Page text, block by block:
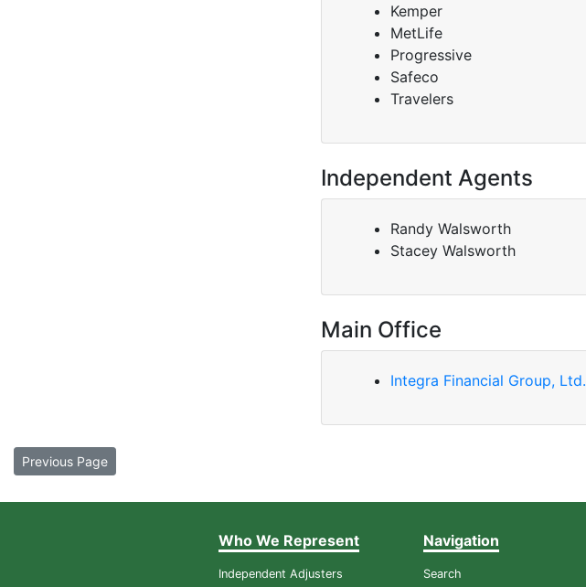
Kemper
MetLife
Progressive
Safeco
Travelers
Independent Agents
Randy Walsworth
Stacey Walsworth
Main Office
Integra Financial Group, Ltd.
Previous Page
Who We Represent
Independent Adjusters
Navigation
Search